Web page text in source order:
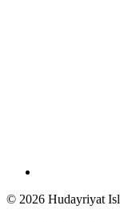
© 2026 Hudayriyat